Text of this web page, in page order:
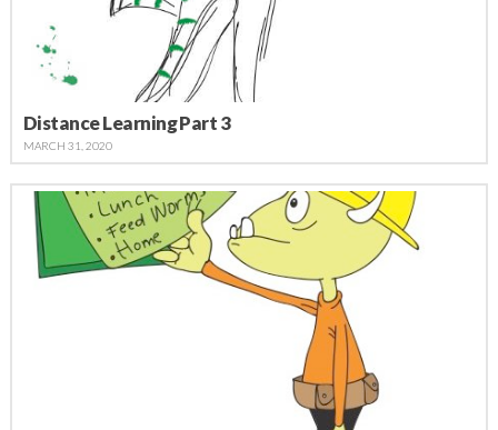
Distance Learning Part 3
MARCH 31, 2020